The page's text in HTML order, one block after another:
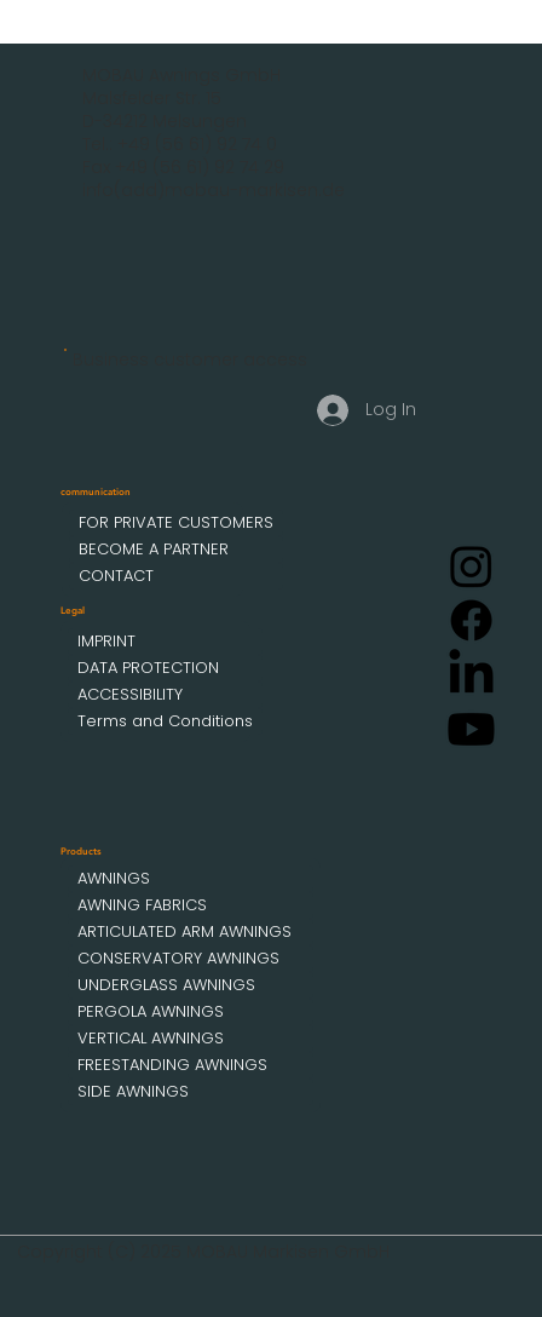
Products
AWNINGS
AWNING FABRICS
ARTICULATED ARM AWNINGS
CONSERVATORY AWNINGS
UNDERGLASS AWNINGS
PERGOLA AWNINGS
VERTICAL AWNINGS
FREESTANDING AWNINGS
SIDE AWNINGS
communication
FOR PRIVATE CUSTOMERS
BECOME A PARTNER
CONTACT
Legal
IMPRINT
DATA PROTECTION
ACCESSIBILITY
Terms and Conditions
Log In